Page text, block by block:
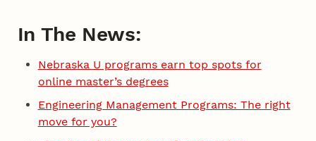
In The News:
Nebraska U programs earn top spots for
online master’s degrees
Engineering Management Programs: The right
move for you?